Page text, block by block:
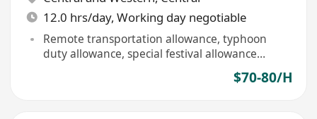
12.0 hrs/day, Working day negotiable
Remote transportation allowance, typhoon
duty allowance, special festival allowance
$70-80/H